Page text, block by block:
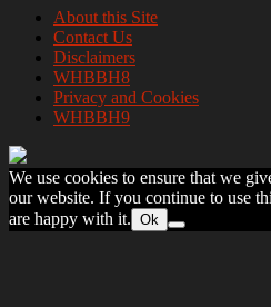
About this Site
Contact Us
Disclaimers
WHBBH8
Privacy and Cookies
WHBBH9
We use cookies to ensure that we
our website. If you continue to use
are happy with it. Ok